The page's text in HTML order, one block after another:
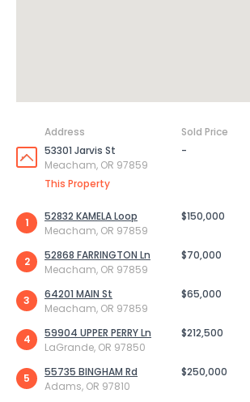
Address Sold Price
53301 Jarvis St
Meacham, OR 97859
This Property
-
1
52832 KAMELA Loop
Meacham, OR 97859
$150,000
2
52868 FARRINGTON Ln
Meacham, OR 97859
$70,000
3
64201 MAIN St
Meacham, OR 97859
$65,000
4
59904 UPPER PERRY Ln
LaGrande, OR 97850
$212,500
5
55735 BINGHAM Rd
Adams, OR 97810
$250,000